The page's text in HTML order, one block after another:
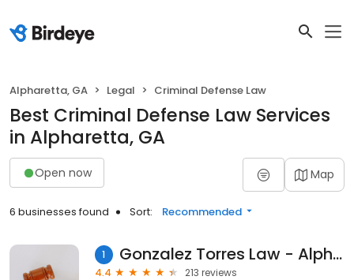
Alpharetta, GA Legal Criminal Defense Law
Best Criminal Defense Law Services
in Alpharetta, GA
Open now Map
6 businesses found Sort: Recommended
1 Gonzalez Torres Law - Alpharetta
4.4
213 reviews